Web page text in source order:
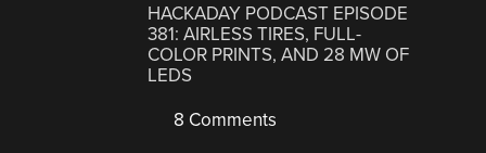
HACKADAY PODCAST EPISODE
381: AIRLESS TIRES, FULL-
COLOR PRINTS, AND 28 MW OF
LEDS
8 Comments